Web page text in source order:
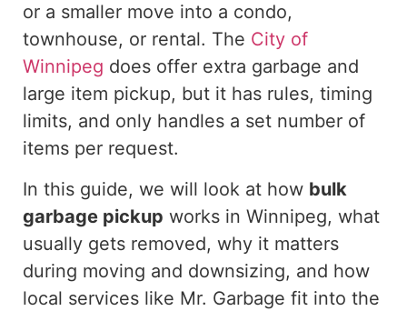
or a smaller move into a condo,
townhouse, or rental. The City of
Winnipeg does offer extra garbage and
large item pickup, but it has rules, timing
limits, and only handles a set number of
items per request.
In this guide, we will look at how bulk
garbage pickup works in Winnipeg, what
usually gets removed, why it matters
during moving and downsizing, and how
local services like Mr. Garbage fit into the